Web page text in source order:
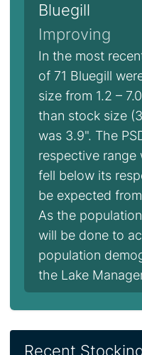
Bluegill
Improving
In the most
of 71 Bluegill
size from 1.2 –
than stock size
was 3.9". The
respective range
fell below its
be expected
As the
will be done to
population
the Lake
Recent